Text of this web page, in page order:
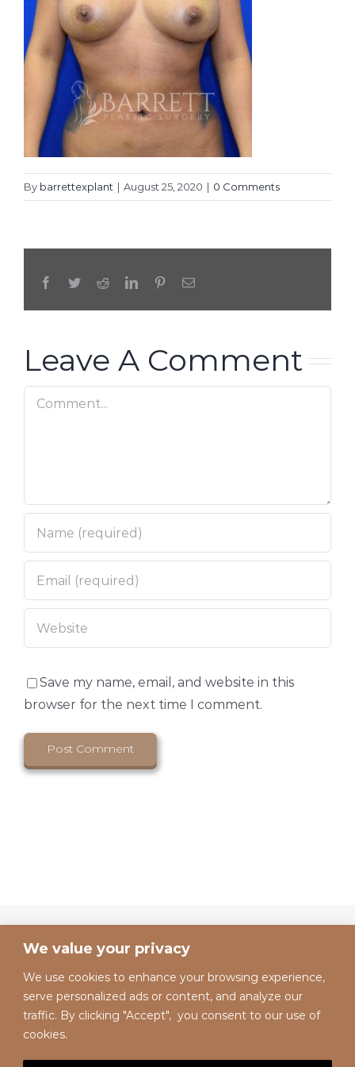
We value your privacy
We use cookies to enhance your browsing experience,
serve personalized ads or content, and analyze our
traffic. By clicking "Accept", you consent to our use of
cookies.
By barrettexplant | August 25, 2020 | 0 Comments
Facebook
TwitterRedditLinkedInPinterestEmail
Leave A Comment
Comment
Save my name, email, and website in this
browser for the next time I comment.